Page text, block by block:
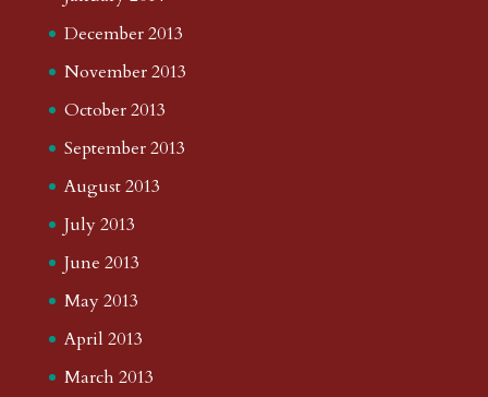
December 2013
November 2013
October 2013
September 2013
August 2013
July 2013
June 2013
May 2013
April 2013
March 2013